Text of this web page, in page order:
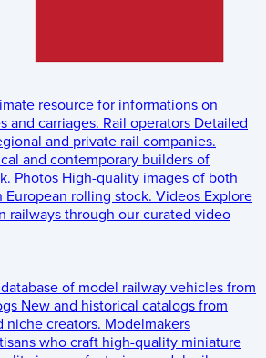
resource for informations on
and carriages. Rail operators Detailed
and private rail companies.
and contemporary builders of
Photos High-quality images of both
European rolling stock. Videos Explore
railways through our curated video
of model railway vehicles from
New and historical catalogs from
niche creators. Modelmakers
who craft high-quality miniature